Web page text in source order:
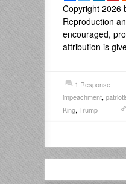
Copyright 2026
Reproduction
encouraged,
attribution is
1 Response
impeachment,
King, Trump